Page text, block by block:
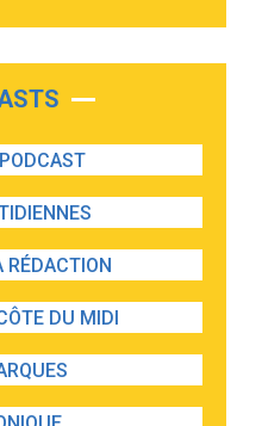
RÉDACTION
DU MIDI